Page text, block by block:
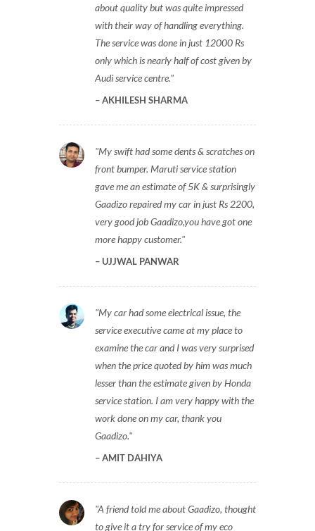
about quality but was quite impressed
with their way of handling everything.
The service was done in just 12000 Rs
only which is nearly half of cost given by
Audi service centre.
AKHILESH SHARMA
My swift had some dents & scratches on
front bumper. Maruti service station
gave me an estimate of 5K & surprisingly
Gaadizo repaired my car in just Rs 2200,
very good job Gaadizo,you have got one
more happy customer.
UJJWAL PANWAR
My car had some electrical issue, the
service executive came at my place to
examine the car and I was very surprised
when the price quoted by him was much
lesser than the estimate given by Honda
service station. I am very happy with the
work done on my car, thank you
Gaadizo.
AMIT DAHIYA
A friend told me about Gaadizo, thought
to give it a try for service of my eco